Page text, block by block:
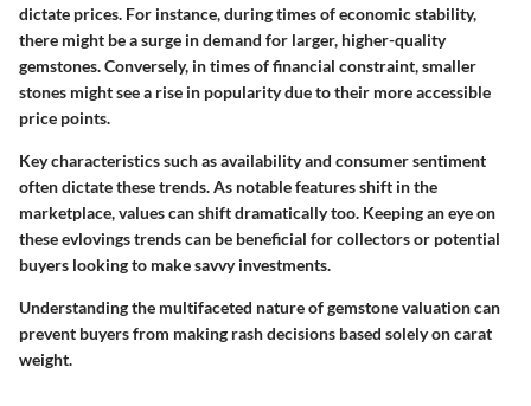
dictate prices. For instance, during times of economic stability,
there might be a surge in demand for larger, higher-quality
gemstones. Conversely, in times of financial constraint, smaller
stones might see a rise in popularity due to their more accessible
price points.
Key characteristicssuch as availability and consumer sentiment
often dictate these trends. As notable featuresshift in the
marketplace, values can shift dramatically too. Keeping an eye on
these evlovings trends can be beneficial for collectors or potential
buyers looking to make savvy investments.
Understanding the multifaceted nature of gemstone valuation can
prevent buyers from making rash decisions based solely on carat
weight.